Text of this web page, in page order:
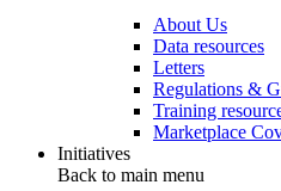
About Us
Data resources
Letters
Regulations &
Training
Marketplace
Initiatives
Back to main menu